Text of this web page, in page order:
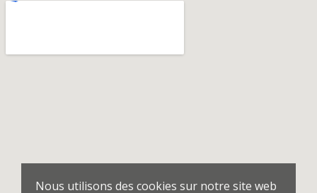
Nous utilisons des cookies sur notre site web